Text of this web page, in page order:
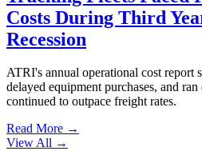
Costs During Third
Recession
ATRI's annual operational cost report
delayed equipment purchases, and
continued to outpace freight rates.
Read More →
View All →